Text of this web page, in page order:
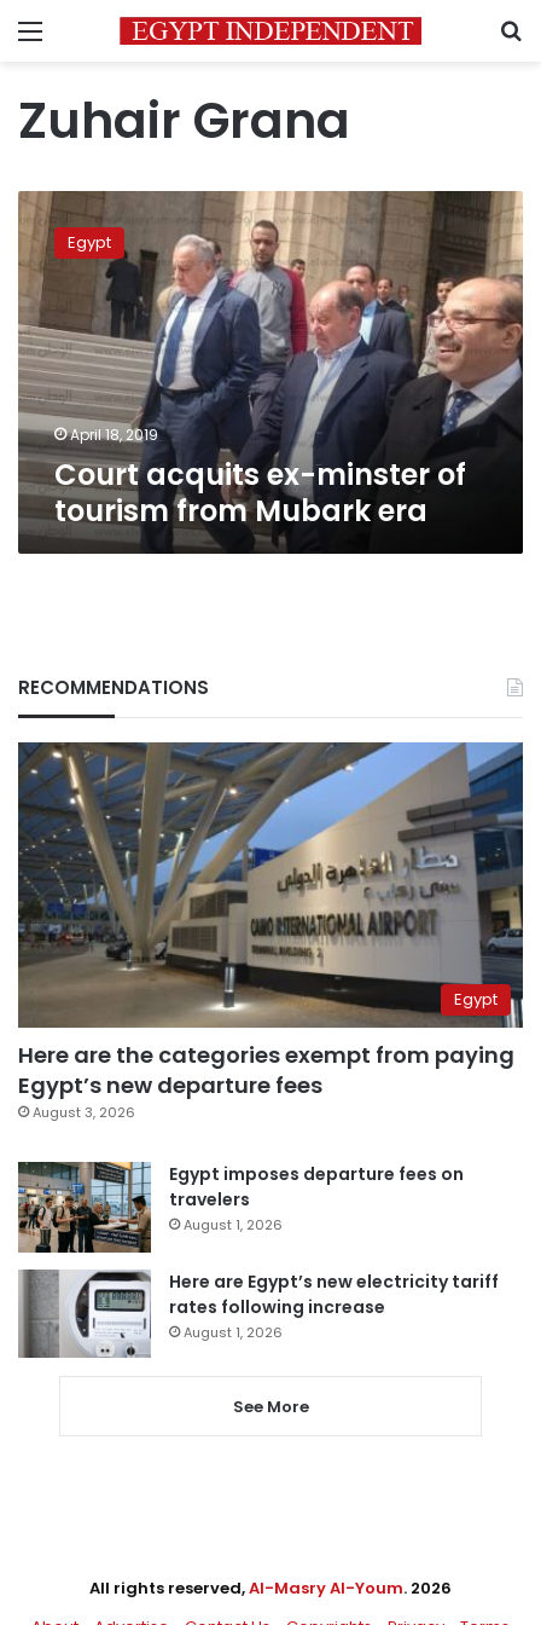
Menu
Zuhair Grana
Court
acquits
minster
of
tourism
from
Mubark
era
Egypt
April 18, 2019
Court acquits ex-minster of
tourism from Mubark era
RECOMMENDATIONS
Egypt
Here are the categories exempt from paying
Egypt’s new departure fees
August 3, 2026
Egypt imposes departure fees on
travelers
August 1, 2026
Here are Egypt’s new electricity tariff
rates following increase
August 1, 2026
See More
All rights reserved,Al-Masry Al-Youm. 2026